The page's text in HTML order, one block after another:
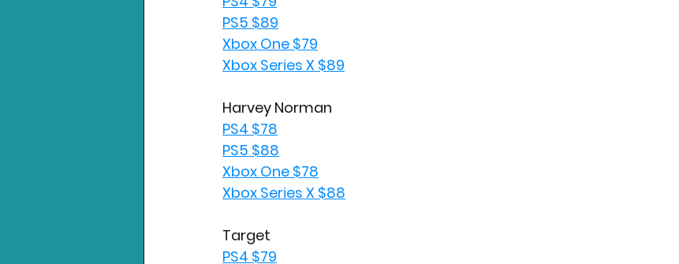
PS5 $89
Xbox One $79
Xbox Series X $89
Harvey Norman
PS4 $78
PS5 $88
Xbox One $78
Xbox Series X $88
Target
PS4 $79